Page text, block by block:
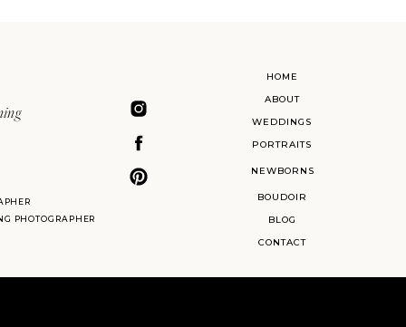
HOME
ABOUT
BLOG
WEDDINGS
PORTRAITS
BOUDOIR
CONTACT
PHOTOGRAPHER
NEWBORNS